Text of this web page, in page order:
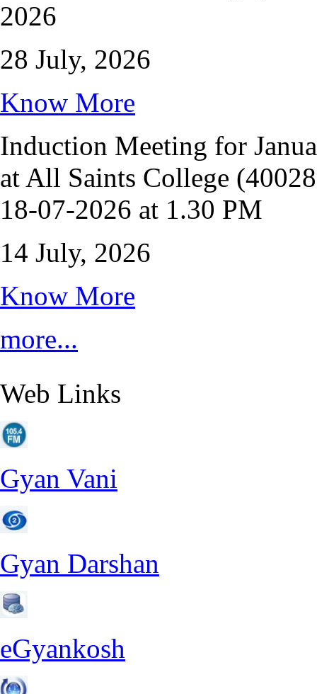
2026
28 July, 2026
Know More
Induction Meeting for
at All Saints College
18-07-2026 at 1.30 PM
14 July, 2026
Know More
more...
Web Links
Gyan Vani
Gyan Darshan
eGyankosh